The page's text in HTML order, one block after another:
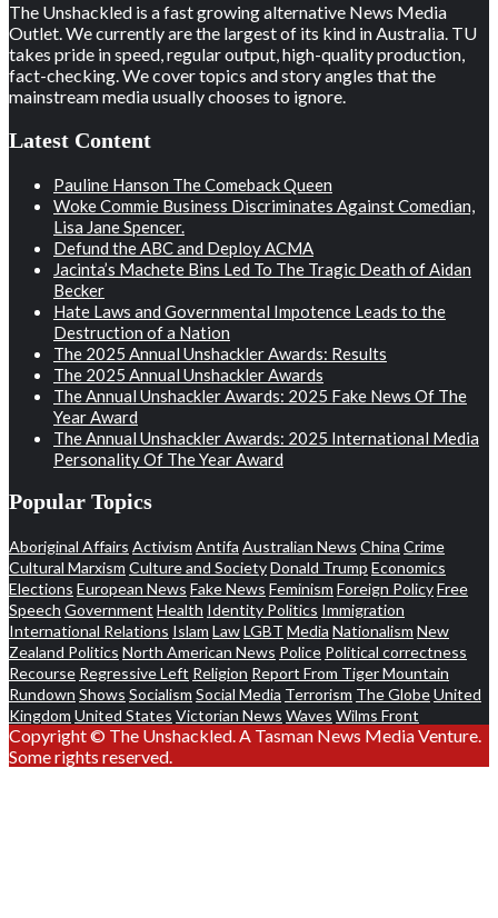
The Unshackled is a fast growing alternative News Media
Outlet. We currently are the largest of its kind in Australia. TU
takes pride in speed, regular output, high-quality production,
fact-checking. We cover topics and story angles that the
mainstream media usually chooses to ignore.
Latest Content
Pauline Hanson The Comeback Queen
Woke Commie Business Discriminates Against Comedian,
Lisa Jane Spencer.
Defund the ABC and Deploy ACMA
Jacinta’s Machete Bins Led To The Tragic Death of Aidan
Becker
Hate Laws and Governmental Impotence Leads to the
Destruction of a Nation
The 2025 Annual Unshackler Awards: Results
The 2025 Annual Unshackler Awards
The Annual Unshackler Awards: 2025 Fake News Of The
Year Award
The Annual Unshackler Awards: 2025 International Media
Personality Of The Year Award
Popular Topics
Aboriginal Affairs Activism Antifa Australian News China Crime
Cultural Marxism Culture and SocietyDonald Trump Economics
Elections European News Fake News Feminism Foreign PolicyFree
Speech Government Health Identity Politics Immigration
International Relations Islam LawLGBT Media Nationalism New
Zealand Politics North American News Police Political correctness
Recourse Regressive Left Religion Report From Tiger Mountain
Rundown Shows Socialism Social Media Terrorism The GlobeUnited
Kingdom United States Victorian News Waves Wilms Front
Copyright © The Unshackled. A Tasman News Media Venture.
Some rights reserved.